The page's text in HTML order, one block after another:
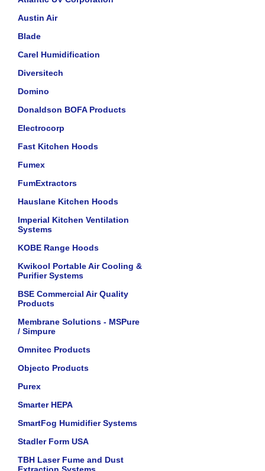
Austin Air
Blade
Carel Humidification
Diversitech
Domino
Donaldson BOFA Products
Electrocorp
Fast Kitchen Hoods
Fumex
FumExtractors
Hauslane Kitchen Hoods
Imperial Kitchen Ventilation
Systems
KOBE Range Hoods
Kwikool Portable Air Cooling &
Purifier Systems
BSE Commercial Air Quality
Products
Membrane Solutions - MSPure
/ Simpure
Omnitec Products
Objecto Products
Purex
Smarter HEPA
SmartFog Humidifier Systems
Stadler Form USA
TBH Laser Fume and Dust